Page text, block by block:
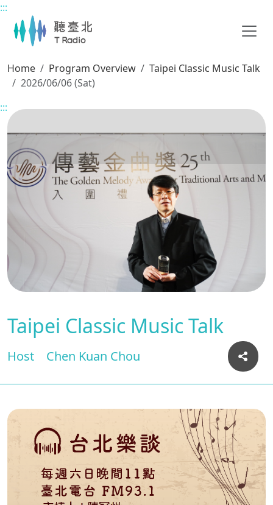
Main content
:::
Home Program Overview
Taipei Classic Music Talk
2026/06/06 (Sat)
:::
Taipei Classic Music Talk
Host Chen Kuan Chou